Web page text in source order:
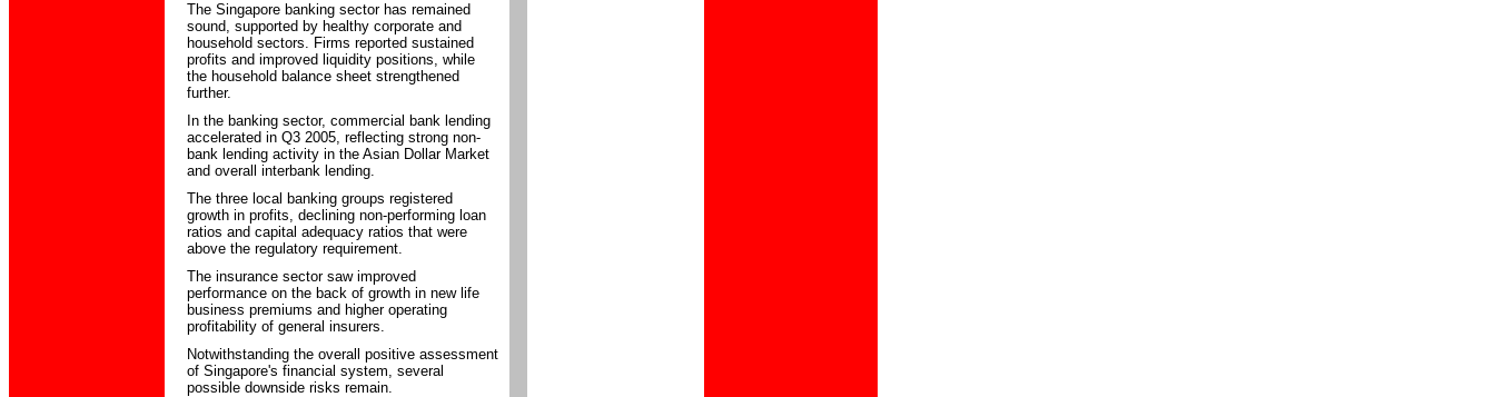
The Singapore banking sector has remained
sound, supported by healthy corporate and
household sectors. Firms reported sustained
profits and improved liquidity positions, while
the household balance sheet strengthened
further.
In the banking sector, commercial bank lending
accelerated in Q3 2005, reflecting strong non-
bank lending activity in the Asian Dollar Market
and overall interbank lending.
The three local banking groups registered
growth in profits, declining non-performing loan
ratios and capital adequacy ratios that were
above the regulatory requirement.
The insurance sector saw improved
performance on the back of growth in new life
business premiums and higher operating
profitability of general insurers.
Notwithstanding the overall positive assessment
of Singapore's financial system, several
possible downside risks remain.